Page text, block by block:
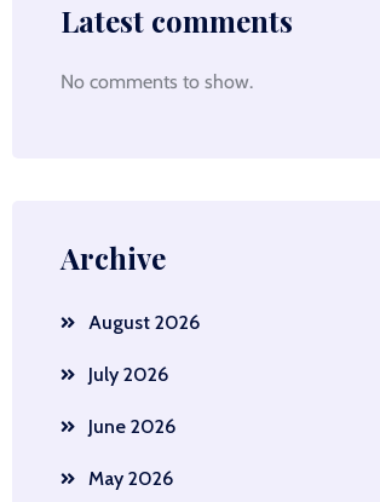
Latest comments
No comments to show.
Archive
August 2026
July 2026
June 2026
May 2026